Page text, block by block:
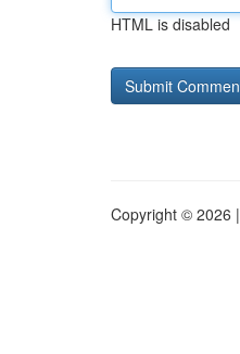
HTML is disabled
Copyright © 2026 |